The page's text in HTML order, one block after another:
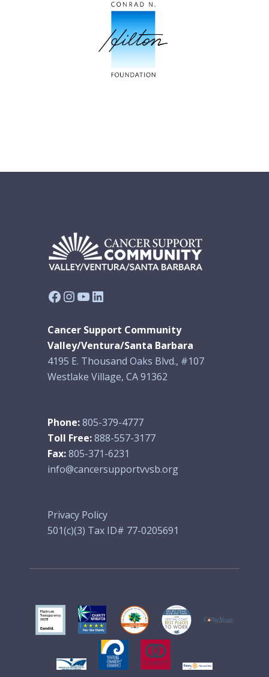
Facebook
Instagram
YouTube
LinkedIn
Cancer Support Community
Valley/Ventura/Santa Barbara
4195 E. Thousand Oaks Blvd., #107
Westlake Village, CA 91362
Phone:805-379-4777
Toll Free:888-557-3177
Fax:805-371-6231
info@cancersupportvvsb.org
Privacy Policy
501(c)(3) Tax ID# 77-0205691